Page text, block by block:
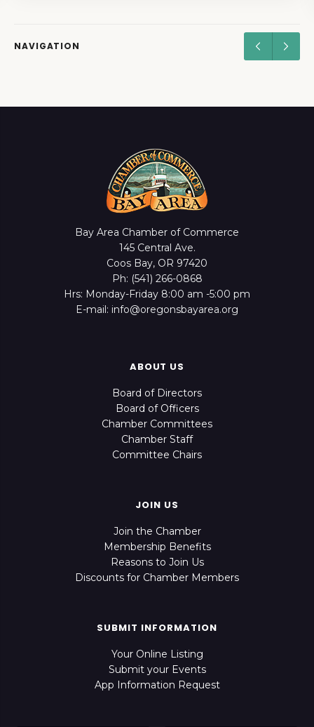
NAVIGATION
Bay Area Chamber of Commerce
145 Central Ave.
Coos Bay, OR 97420
Ph: (541) 266-0868
Hrs: Monday-Friday 8:00 am -5:00 pm
E-mail: info@oregonsbayarea.org
ABOUT US
Board of Directors
Board of Officers
Chamber Committees
Chamber Staff
Committee Chairs
JOIN US
Join the Chamber
Membership Benefits
Reasons to Join Us
Discounts for Chamber Members
SUBMIT INFORMATION
Your Online Listing
Submit your Events
App Information Request